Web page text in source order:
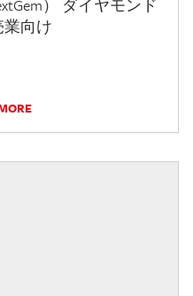
） ダイヤモンド
向け